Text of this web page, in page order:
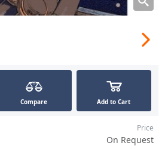
Compare Add to Cart
Price
On Request